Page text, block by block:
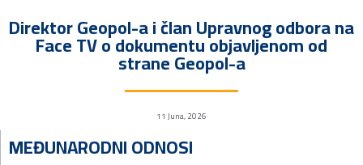
Direktor Geopol-a i član Upravnog odbora na
Face TV o dokumentu objavljenom od
strane Geopol-a
11 Juna, 2026
MEĐUNARODNI ODNOSI